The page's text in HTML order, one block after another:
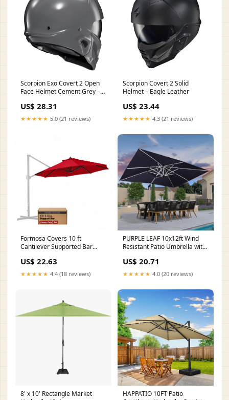
Scorpion Exo Covert 2 Open
Face Helmet Cement Grey –
US$ 28.31
★★★★★ 5.0 (21 reviews)
Scorpion Covert 2 Solid
Helmet – Eagle Leather
US$ 23.44
★★★★★ 4.3 (21 reviews)
Formosa Covers 10 ft
Cantilever Supported Bar
Canopy RED one_size
US$ 22.63
★★★★★ 4.4 (18 reviews)
PURPLE LEAF 10x12ft Wind
Resistant Patio Umbrella with
Outdoor Cantilever Umbrella,
Grey
US$ 20.71
★★★★★ 4.0 (20 reviews)
8' x 10' Rectangle Market
HAPPATIO 10FT Patio